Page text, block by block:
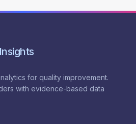
Insights
for quality improvement.
with evidence-based data